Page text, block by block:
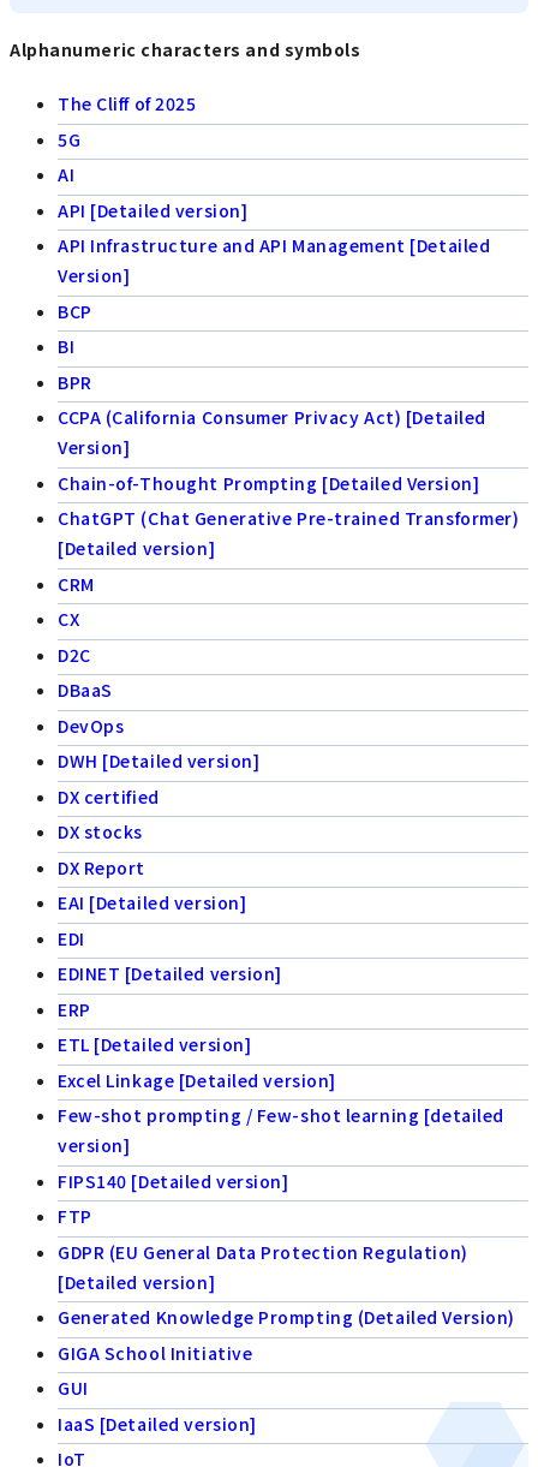
Alphanumeric characters and symbols
The Cliff of 2025
5G
AI
API [Detailed version]
API Infrastructure and API Management [Detailed
Version]
BCP
BI
BPR
CCPA (California Consumer Privacy Act) [Detailed
Version]
Chain-of-Thought Prompting [Detailed Version]
ChatGPT (Chat Generative Pre-trained Transformer)
[Detailed version]
CRM
CX
D2C
DBaaS
DevOps
DWH [Detailed version]
DX certified
DX stocks
DX Report
EAI [Detailed version]
EDI
EDINET [Detailed version]
ERP
ETL [Detailed version]
Excel Linkage [Detailed version]
Few-shot prompting / Few-shot learning [detailed
version]
FIPS140 [Detailed version]
FTP
GDPR (EU General Data Protection Regulation)
[Detailed version]
Generated Knowledge Prompting (Detailed Version)
GIGA School Initiative
GUI
IaaS [Detailed version]
IoT